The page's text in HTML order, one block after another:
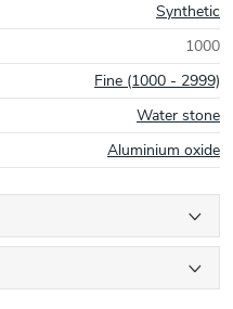
Synthetic
1000
Fine (1000 - 2999)
Water stone
Aluminium oxide